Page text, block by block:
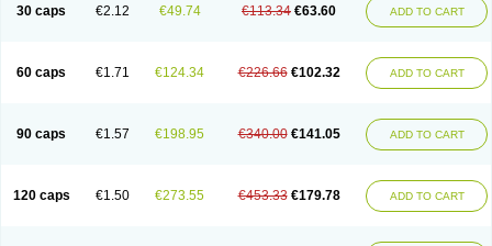
30 caps €2.12 €49.74 €113.34 €63.60 ADD TO CART
60 caps €1.71 €124.34 €226.66 €102.32 ADD TO CART
90 caps €1.57 €198.95 €340.00 €141.05 ADD TO CART
120 caps €1.50 €273.55 €453.33 €179.78 ADD TO CART